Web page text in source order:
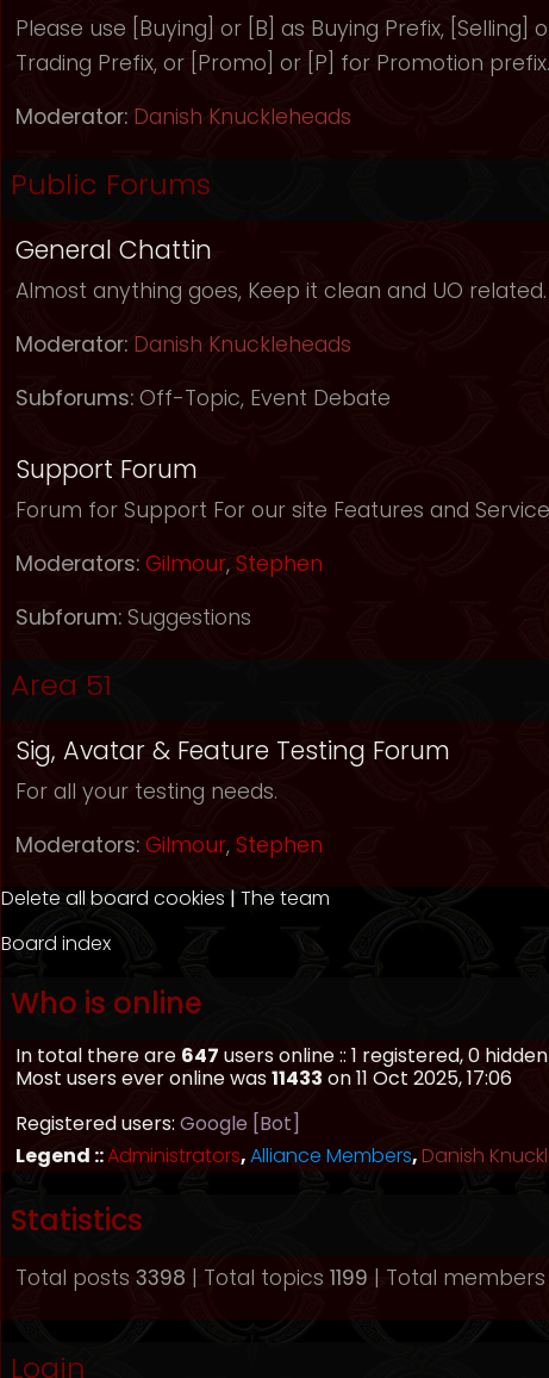
Please use [Buying] or [B] as Buying Prefix, [Selling]
Trading Prefix, or [Promo] or [P] for Promotion
Moderator: Danish Knuckleheads
Public Forums
General Chattin
Almost anything goes, Keep it clean and UO related.
Moderator: Danish Knuckleheads
Subforums: Off-Topic, Event Debate
Support Forum
Forum for Support For our site Features and
Moderators: Gilmour, Stephen
Subforum: Suggestions
Area 51
Sig, Avatar & Feature Testing Forum
For all your testing needs.
Moderators: Gilmour, Stephen
Delete all board cookies | The team
Board index
Who is online
In total there are 647 users online :: 1 registered, 0
Most users ever online was11433 on 11 Oct 2025, 17:06
Registered users: Google [Bot]
Legend ::Administrators,Alliance Members, Danish
Statistics
Total posts 3398 | Total topics 1199 | Total members
Login